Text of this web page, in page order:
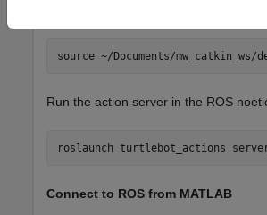
Run the action server in the ROS
Connect to ROS from MATLAB